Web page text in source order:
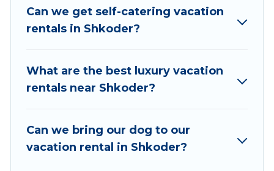
start fromUS $15per night.
Vacation Albania offers a large selection of
Booking.com, Airbnb, VRBO, Trip.com, RV Share,
Outdoorsy, and many more providers. Filter your
Can we get self-catering vacation
rentals in Shkoder?
What are the best luxury vacation
rentals near Shkoder?
Can we bring our dog to our
vacation rental in Shkoder?